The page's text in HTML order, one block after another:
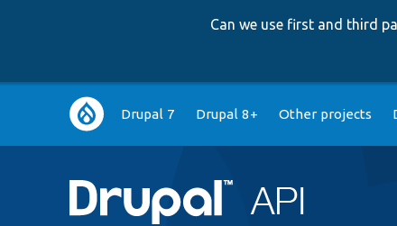
Can we use first and third
Main
navigation
Drupal 7 Drupal 8+ Other projects